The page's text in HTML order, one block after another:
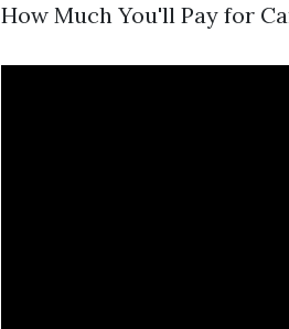
How Much You'll Pay for